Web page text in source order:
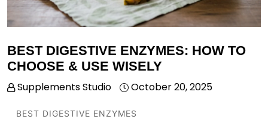
BEST DIGESTIVE ENZYMES: HOW TO
CHOOSE & USE WISELY
Supplements Studio October 20, 2025
BEST DIGESTIVE ENZYMES